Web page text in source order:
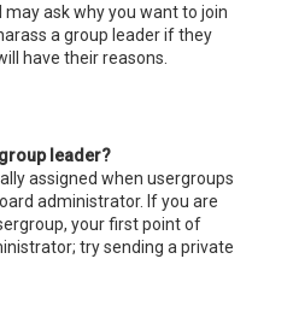
ask why you want to join
a group leader if they
have their reasons.
leader?
assigned when usergroups
administrator. If you are
your first point of
try sending a private